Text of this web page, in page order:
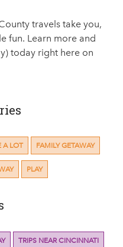
travels take you,
fun. Learn more and
today right here on
A LOT FAMILY GETAWAY
PLAY
TRIPS NEAR CINCINNATI